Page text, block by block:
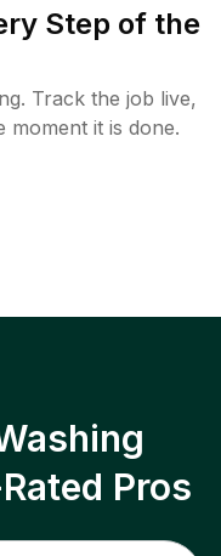
Step of the
Track the job live,
moment it is done.
Pros